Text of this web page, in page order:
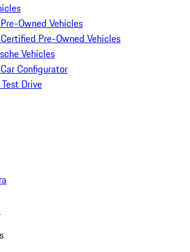
Owned Vehicles
Pre-Owned Vehicles
Vehicles
Configurator
Drive